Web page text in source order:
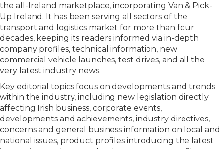
the all-Ireland marketplace, incorporating Van & Pick-
Up Ireland. It has been serving all sectors of the
transport and logistics market for more than four
decades, keeping its readers informed via in-depth
company profiles, technical information, new
commercial vehicle launches, test drives, and all the
very latest industry news.
Key editorial topics focus on developments and trends
within the industry, including new legislation directly
affecting Irish business, corporate events,
developments and achievements, industry directives,
concerns and general business information on local and
national issues, product profiles introducing the latest